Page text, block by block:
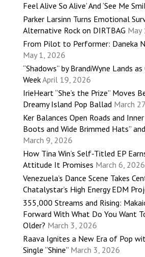
Feel Alive So Alive’ And ‘See Me
Parker Larsinn Turns Emotional
Alternative Rock on DIRTBAG May
From Pilot to Performer: Daneka
May 1, 2026
“Shadows” by BrandiWyne Lands
WeekApril 19, 2026
IrieHeart “She’s the Prize” Moves
Dreamy Island Pop Ballad March
Ker Balances Open Roads and
Boots and Wide Brimmed Hats”
March 9, 2026
How Tina Win’s Self-Titled EP
Attitude It Promises March 6, 2026
Venezuela’s Dance Scene Takes
Chatalystar’s High Energy EDM
355,000 Streams and Rising:
Forward With What Do You Want
Older? March 3, 2026
Raava Ignites a New Era of Pop
Single “Shine” March 3, 2026